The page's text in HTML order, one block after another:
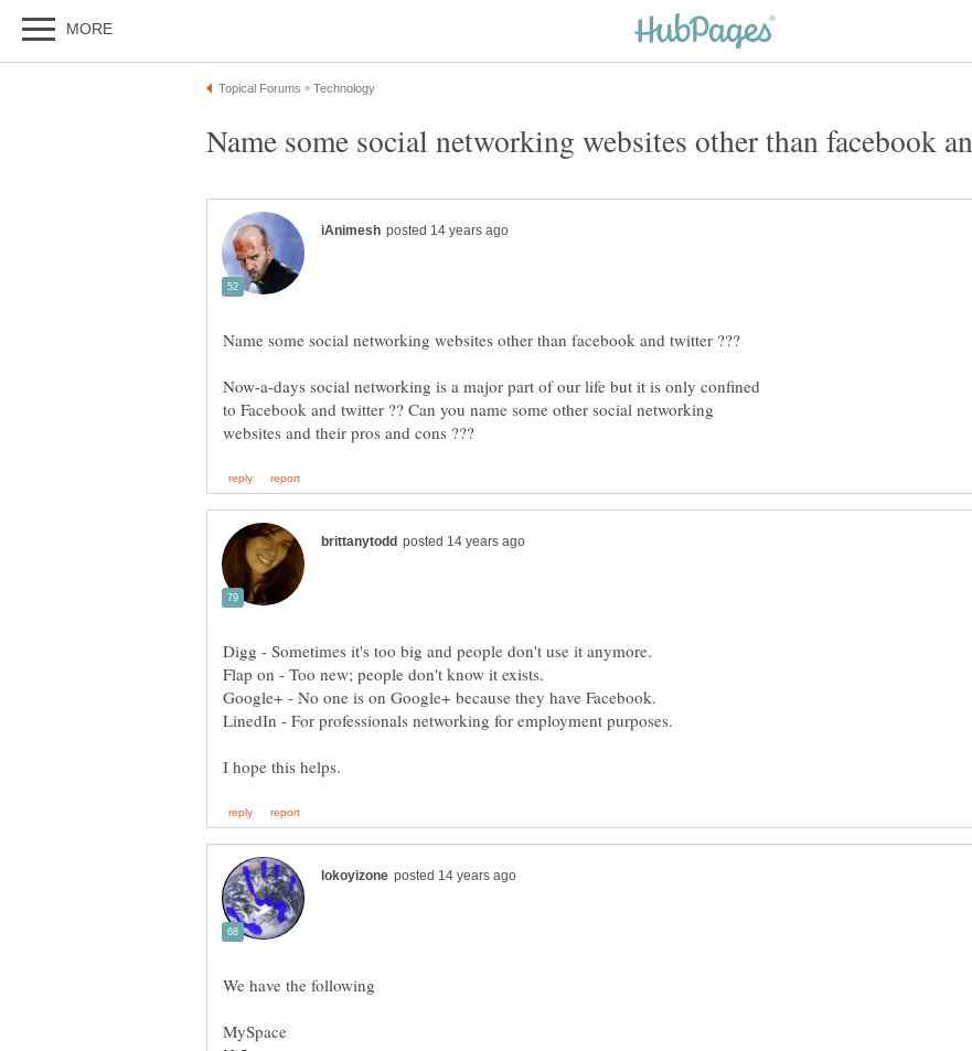
Now-a-days social networking is a major part of our life but it is only confined
to Facebook and twitter ?? Can you name some other social networking